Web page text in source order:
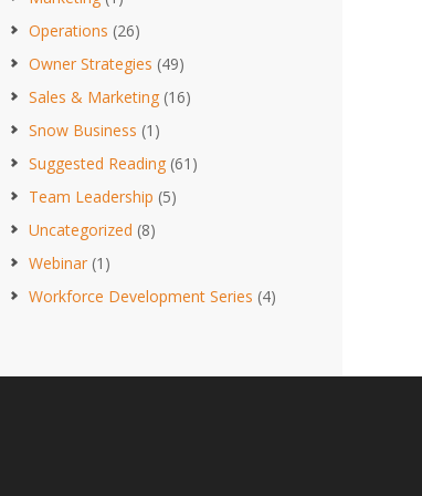
Operations (26)
Owner Strategies (49)
Sales & Marketing (16)
Snow Business (1)
Suggested Reading (61)
Team Leadership (5)
Uncategorized (8)
Webinar (1)
Workforce Development Series (4)